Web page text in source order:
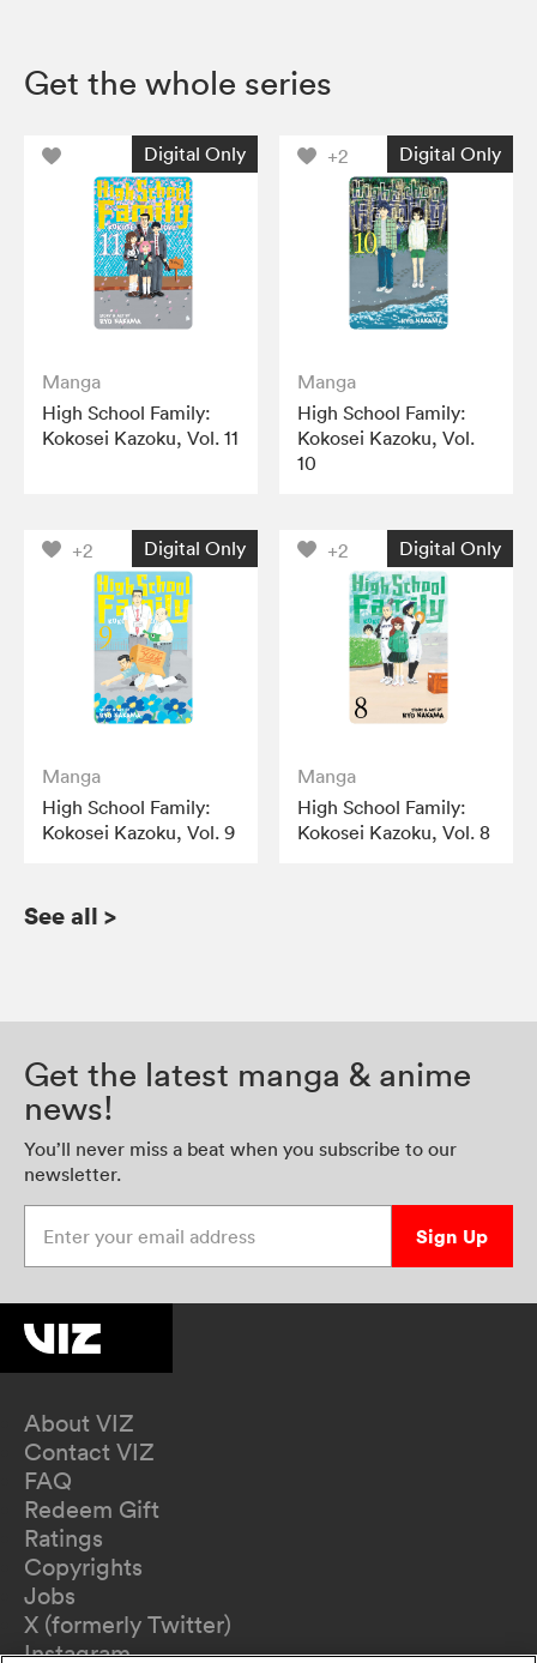
Get the whole series
Digital Only
Manga
High School Family:
Kokosei Kazoku, Vol. 11
+2 Digital Only
Manga
High School Family:
Kokosei Kazoku, Vol.
10
+2 Digital Only
Manga
High School Family:
Kokosei Kazoku, Vol. 9
+2 Digital Only
Manga
High School Family:
Kokosei Kazoku, Vol. 8
See all >
Get the latest manga & anime
news!
You’ll never miss a beat when you subscribe to our
newsletter.
Sign Up
About VIZ
Contact VIZ
FAQ
Redeem Gift
Ratings
Copyrights
Jobs
X (formerly Twitter)
Instagram